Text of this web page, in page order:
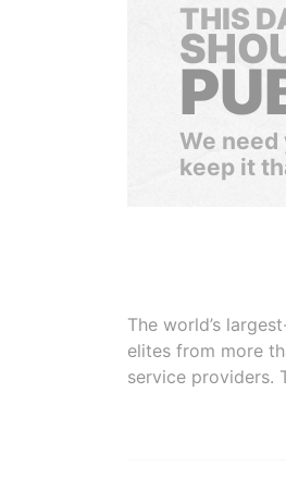
THIS
We
keep it
The world’s
elites from more
service providers.